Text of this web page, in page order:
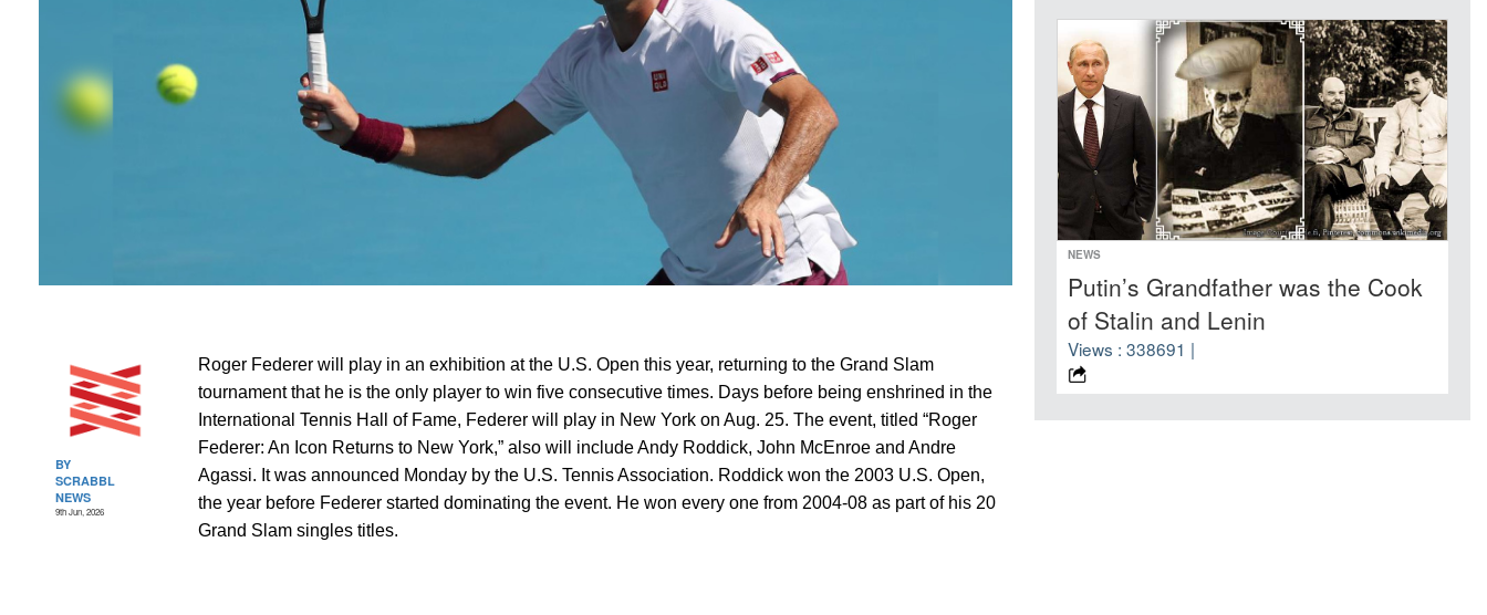
BY
SCRABBL
NEWS
9th Jun, 2026
Roger Federer will play in an exhibition at the U.S. Open this year, returning to the Grand Slam
tournament that he is the only player to win five consecutive times. Days before being enshrined in the
International Tennis Hall of Fame, Federer will play in New York on Aug. 25. The event, titled “Roger
Federer: An Icon Returns to New York,” also will include Andy Roddick, John McEnroe and Andre
Agassi. It was announced Monday by the U.S. Tennis Association. Roddick won the 2003 U.S. Open,
the year before Federer started dominating the event. He won every one from 2004-08 as part of his 20
Grand Slam singles titles.
NEWS
Putin’s Grandfather was the Cook
of Stalin and Lenin
Views : 338691 |